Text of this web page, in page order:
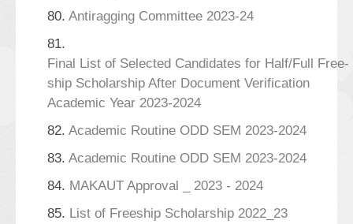
80. Antiragging Committee 2023-24
81.
Final List of Selected Candidates for Half/Full Free-
ship Scholarship After Document Verification
Academic Year 2023-2024
82. Academic Routine ODD SEM 2023-2024
83. Academic Routine ODD SEM 2023-2024
84. MAKAUT Approval _ 2023 - 2024
85. List of Freeship Scholarship 2022_23